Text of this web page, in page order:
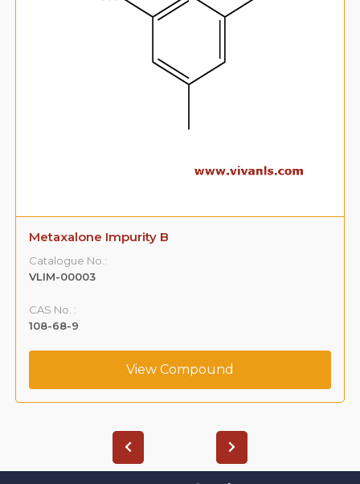
Metaxalone Impurity B
Catalogue No.:
VLIM-00003
CAS No. :
108-68-9
View Compound